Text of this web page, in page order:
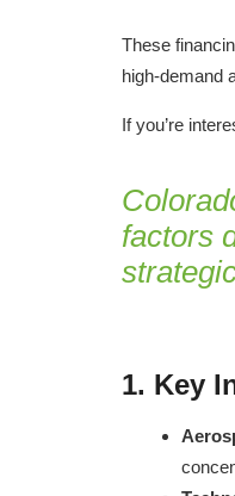
These
high-demand
If you’re
factors
1. Key